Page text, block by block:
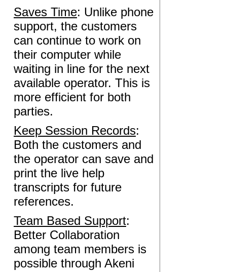
Saves Time: Unlike phone
support, the customers
can continue to work on
their computer while
waiting in line for the next
available operator. This is
more efficient for both
parties.
Keep Session Records:
Both the customers and
the operator can save and
print the live help
transcripts for future
references.
Team Based Support:
Better Collaboration
among team members is
possible through Akeni